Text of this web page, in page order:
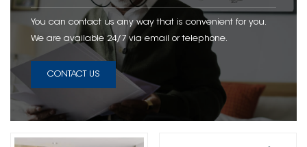
You can contact us any way that is convenient for you.
We are available 24/7 via email or telephone.
CONTACT US